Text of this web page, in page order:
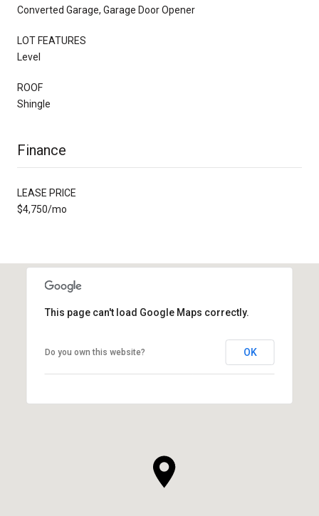
Converted Garage, Garage Door Opener
LOT FEATURES
Level
ROOF
Shingle
Finance
LEASE PRICE
$4,750/mo
This page can't load Google Maps correctly.
Do you own this website? OK